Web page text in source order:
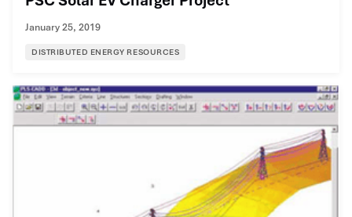
January 25, 2019
DISTRIBUTED ENERGY RESOURCES